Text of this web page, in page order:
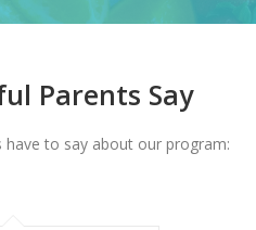
Parents Say
to say about our program: